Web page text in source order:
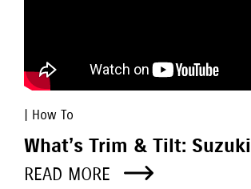
| How To
What’s Trim & Tilt: Suzuki
READ MORE